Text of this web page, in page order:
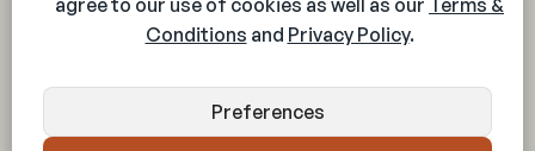
© 2026 The Whole30® Program. All rights reserved.
Web Accessibility Policy